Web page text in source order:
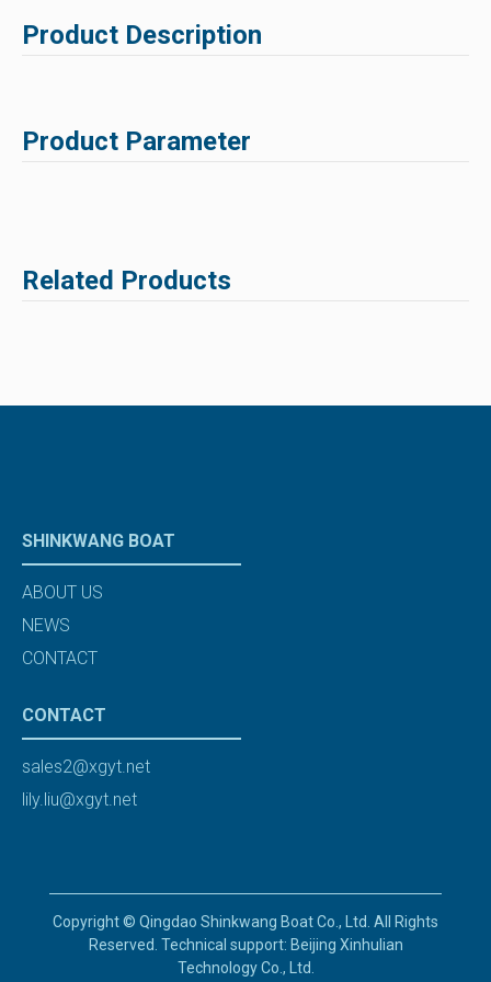
Product Description
Product Parameter
Related Products
SHINKWANG BOAT
ABOUT US
NEWS
CONTACT
CONTACT
sales2@xgyt.net
lily.liu@xgyt.net
Copyright © Qingdao Shinkwang Boat Co., Ltd. All Rights
Reserved. Technical support: Beijing Xinhulian
Technology Co., Ltd.